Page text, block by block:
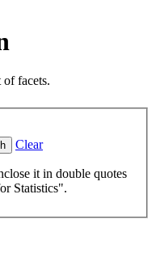
of facets.
Clear
it in double quotes
Statistics".